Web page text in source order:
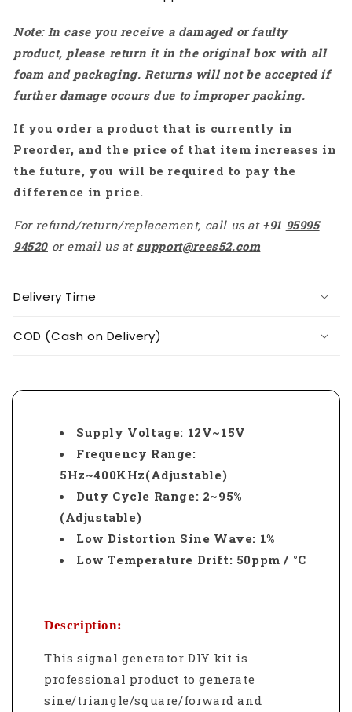
Note: In case you receive a damaged or faulty
product, please return it in the original box with all
foam and packaging. Returns will not be accepted if
further damage occurs due to improper packing.
If you order a product that is currently in
Preorder, and the price of that item increases in
the future, you will be required to pay the
difference in price.
For refund/return/replacement, call us at +91 95995
94520 or email us at support@rees52.com
Delivery Time
COD (Cash on Delivery)
Supply Voltage: 12V~15V
Frequency Range:
5Hz~400KHz(Adjustable)
Duty Cycle Range: 2~95%
(Adjustable)
Low Distortion Sine Wave: 1%
Low Temperature Drift: 50ppm / °C
Description:
This signal generator DIY kit is
professional product to generate
sine/triangle/square/forward and